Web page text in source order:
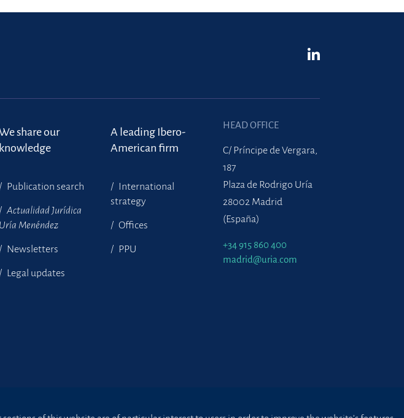
share our
knowledge
Publication search
Actualidad Jurídica
Uría Menéndez
Newsletters
Legal updates
A leading Ibero-
American firm
International
strategy
Offices
PPU
HEAD OFFICE
C/ Príncipe de Vergara,
187
Plaza de Rodrigo Uría
28002 Madrid
(España)
+34 915 860 400
madrid@uria.com